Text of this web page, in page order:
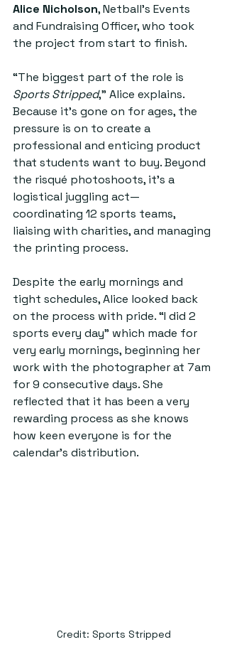
Alice Nicholson, Netball's Events
and Fundraising Officer, who took
the project from start to finish.
“The biggest part of the role is
Sports Stripped,” Alice explains.
Because it’s gone on for ages, the
pressure is on to create a
professional and enticing product
that students want to buy. Beyond
the risqué photoshoots, it’s a
logistical juggling act—
coordinating 12 sports teams,
liaising with charities, and managing
the printing process.
Despite the early mornings and
tight schedules, Alice looked back
on the process with pride. “I did 2
sports every day” which made for
very early mornings, beginning her
work with the photographer at 7am
for 9 consecutive days. She
reflected that it has been a very
rewarding process as she knows
how keen everyone is for the
calendar’s distribution.
Credit: Sports Stripped